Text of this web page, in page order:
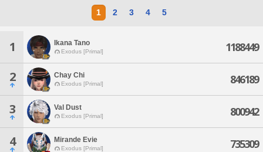
1 2 3 4 5
1 Ikana Tano
Exodus [Primal] 1188449
2 Chay Chi
Exodus [Primal] 846189
3 Val Dust
Exodus [Primal] 800942
4 Mirande Evie
Exodus [Primal] 735309